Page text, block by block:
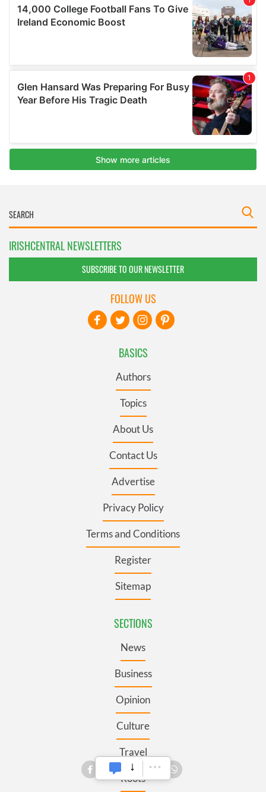
IRISHCENTRAL NEWSLETTERS
SUBSCRIBE TO OUR NEWSLETTER
BASICS
Authors
Topics
About Us
Contact Us
Advertise
Privacy Policy
Terms and Conditions
Register
Sitemap
SECTIONS
News
Business
Opinion
Culture
Travel
Roots
FOLLOW US